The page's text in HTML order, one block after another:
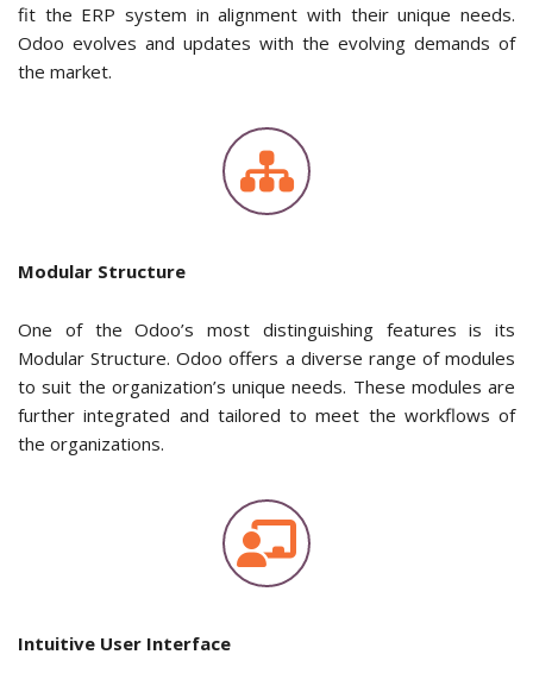
fit the ERP system in alignment with their unique needs.
Odoo evolves and updates with the evolving demands of
the market.
Modular Structure
One of the Odoo’s most distinguishing features is its
Modular Structure. Odoo offers a diverse range of modules
to suit the organization’s unique needs. These modules are
further integrated and tailored to meet the workflows of
the organizations.
Intuitive User Interface